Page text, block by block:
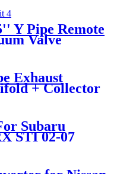
Y Pipe Remote
Valve
Exhaust
+ Collector
Subaru
STI 02-07
Black